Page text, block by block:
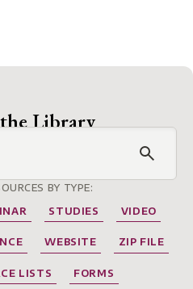
Library
BY TYPE:
STUDIES VIDEO
WEBSITE ZIP FILE
LISTS FORMS